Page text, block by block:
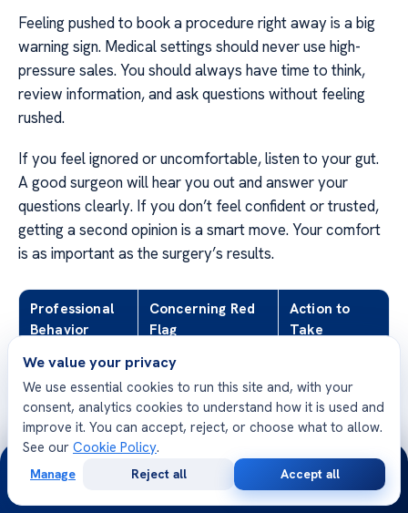
Feeling pushed to book a procedure right away is a big
warning sign. Medical settings should never use high-
pressure sales. You should always have time to think,
review information, and ask questions without feeling
rushed.
If you feel ignored or uncomfortable, listen to your gut.
A good surgeon will hear you out and answer your
questions clearly. If you don’t feel confident or trusted,
getting a second opinion is a smart move. Your comfort
is as important as the surgery’s results.
Professional
Behavior
Concerning Red
Flag
Action to
Take
Discusses risks
and benefits
Guarantees
perfect results
second
opinion
Encourages
time to decide
Pressures for
immediate booking
consultation
We value your privacy
We use essential cookies to run this site and, with your
consent, analytics cookies to understand how it is used and
improve it. You can accept, reject, or choose what to allow.
See our Cookie Policy.
Manage Reject all Accept all
24/7
Consultation
Opinion